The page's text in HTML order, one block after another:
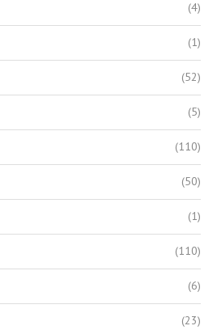
(4)
(1)
(52)
(5)
(110)
(50)
(1)
(110)
(6)
(23)